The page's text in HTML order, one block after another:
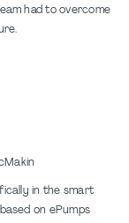
had to overcome
in the smart
on ePumps